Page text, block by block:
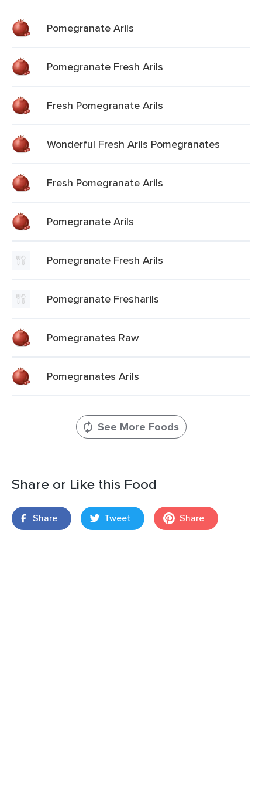
Pomegranate Arils
Pomegranate Fresh Arils
Fresh Pomegranate Arils
Wonderful Fresh Arils Pomegranates
Fresh Pomegranate Arils
Pomegranate Arils
Pomegranate Fresh Arils
Pomegranate Fresharils
Pomegranates Raw
Pomegranates Arils
See More Foods
Share or Like this Food
Share Tweet Share